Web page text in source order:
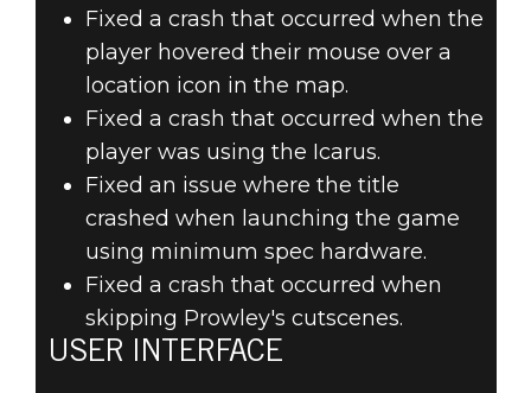
Fixed a crash that occurred when the
player hovered their mouse over a
location icon in the map.
Fixed a crash that occurred when the
player was using the Icarus.
Fixed an issue where the title
crashed when launching the game
using minimum spec hardware.
Fixed a crash that occurred when
skipping Prowley's cutscenes.
USER INTERFACE